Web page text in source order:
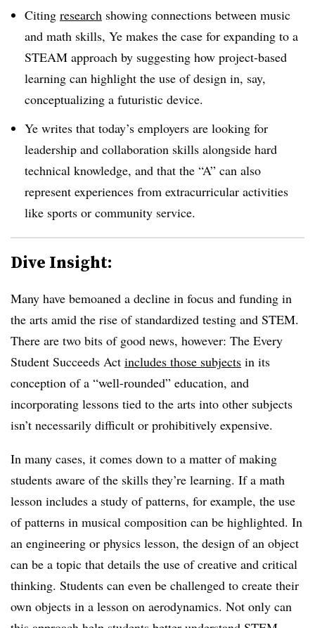
Citing research showing connections between music
and math skills, Ye makes the case for expanding to a
STEAM approach by suggesting how project-based
learning can highlight the use of design in, say,
conceptualizing a futuristic device.
Ye writes that today’s employers are looking for
leadership and collaboration skills alongside hard
technical knowledge, and that the “A” can also
represent experiences from extracurricular activities
like sports or community service.
Dive Insight:
Many have bemoaned a decline in focus and funding in
the arts amid the rise of standardized testing and STEM.
There are two bits of good news, however: The Every
Student Succeeds Act includes those subjects in its
conception of a “well-rounded” education, and
incorporating lessons tied to the arts into other subjects
isn’t necessarily difficult or prohibitively expensive.
In many cases, it comes down to a matter of making
students aware of the skills they’re learning. If a math
lesson includes a study of patterns, for example, the use
of patterns in musical composition can be highlighted. In
an engineering or physics lesson, the design of an object
can be a topic that details the use of creative and critical
thinking. Students can even be challenged to create their
own objects in a lesson on aerodynamics. Not only can